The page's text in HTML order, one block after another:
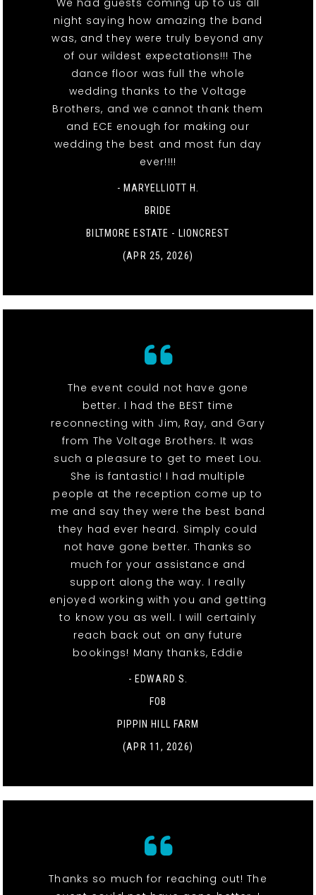
We had guests coming up to us all
night saying how amazing the band
was, and they were truly beyond any
of our wildest expectations!!! The
dance floor was full the whole
wedding thanks to the Voltage
Brothers, and we cannot thank them
and ECE enough for making our
wedding the best and most fun day
ever!!!!
- MARYELLIOTT H.
BRIDE
BILTMORE ESTATE - LIONCREST
(APR 25, 2026)
The event could not have gone
better. I had the BEST time
reconnecting with Jim, Ray, and Gary
from The Voltage Brothers. It was
such a pleasure to get to meet Lou.
She is fantastic! I had multiple
people at the reception come up to
me and say they were the best band
they had ever heard. Simply could
not have gone better. Thanks so
much for your assistance and
support along the way. I really
enjoyed working with you and getting
to know you as well. I will certainly
reach back out on any future
bookings! Many thanks, Eddie
- EDWARD S.
FOB
PIPPIN HILL FARM
(APR 11, 2026)
Thanks so much for reaching out! The